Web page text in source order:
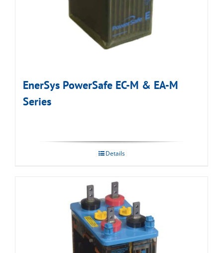
EnerSys PowerSafe EC-M & EA-M
Series
Details